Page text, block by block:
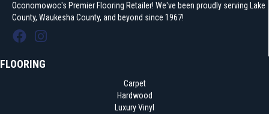
Oconomowoc's Premier Flooring Retailer! We've been proudly serving Lake
County, Waukesha County, and beyond since 1967!
FLOORING
Carpet
Hardwood
Luxury Vinyl